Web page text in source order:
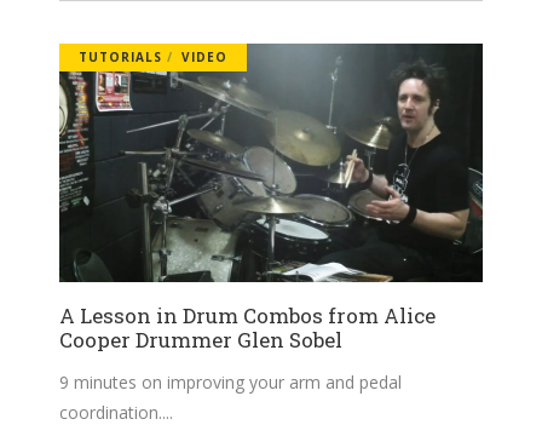
TUTORIALS VIDEO
A Lesson in Drum Combos from Alice
Cooper Drummer Glen Sobel
9 minutes on improving your arm and pedal
coordination.